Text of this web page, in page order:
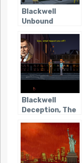
Blackwell
Unbound
Blackwell
Deception, The